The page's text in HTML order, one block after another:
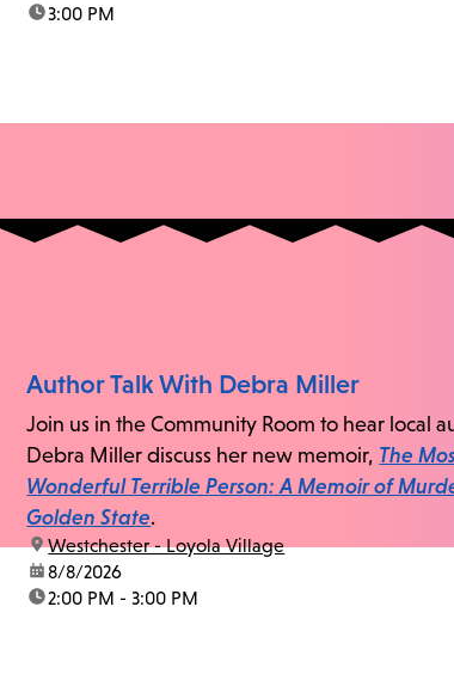
time:3:00 PM
Author Talk With Debra Miller
Join us in the Community Room to hear local
Debra Miller discuss her new memoir, The
Wonderful Terrible Person: A Memoir of
Golden State.
location:
Westchester - Loyola Village
date:8/8/2026
time:2:00 PM - 3:00 PM